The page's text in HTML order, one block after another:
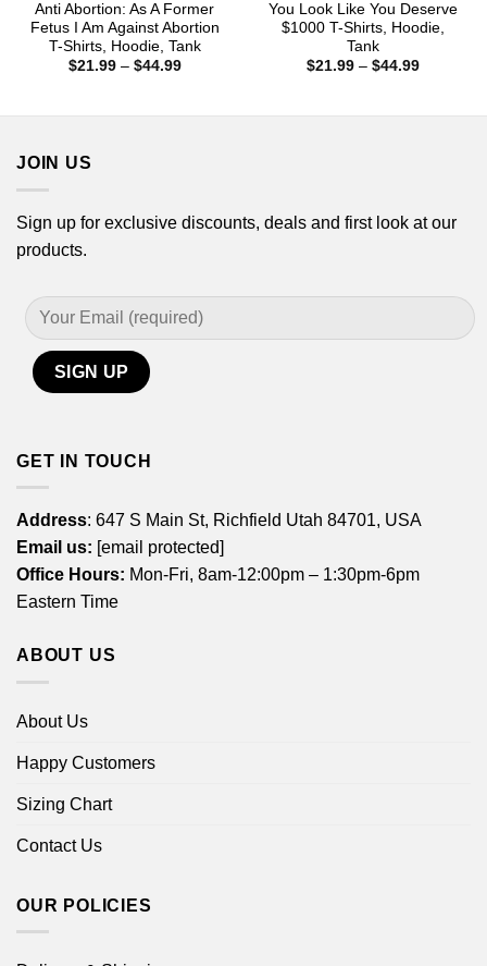
Anti Abortion: As A Former
Fetus I Am Against Abortion
T-Shirts, Hoodie, Tank
$21.99 – $44.99Price
You Look Like You Deserve
$1000 T-Shirts, Hoodie,
Tank
$21.99 – $44.99Price
JOIN US
Sign up for exclusive discounts, deals and first look at our
products.
GET IN TOUCH
Address: 647 S Main St, Richfield Utah 84701, USA
Email us: [email protected]
Office Hours: Mon-Fri, 8am-12:00pm – 1:30pm-6pm
Eastern Time
ABOUT US
About Us
Happy Customers
Sizing Chart
Contact Us
OUR POLICIES